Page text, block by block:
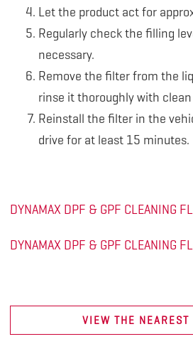
Let the product act for
Regularly check the filling
necessary.
Remove the filter from the
rinse it thoroughly with
Reinstall the filter in the
drive for at least 15 minutes.
DYNAMAX DPF & GPF CLEANING
DYNAMAX DPF & GPF CLEANING
VIEW THE NEAREST